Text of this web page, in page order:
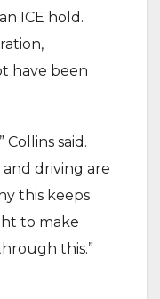
ICE hold.
have been
Collins said.
driving are
this keeps
to make
this.”